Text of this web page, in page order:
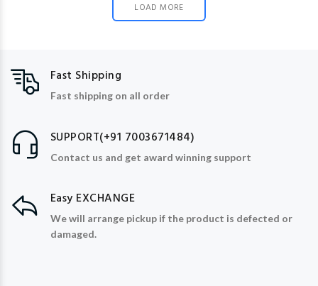
LOAD MORE
Fast Shipping
Fast shipping on all order
SUPPORT(+91 7003671484)
Contact us and get award winning support
Easy EXCHANGE
We will arrange pickup if the product is defected or
damaged.